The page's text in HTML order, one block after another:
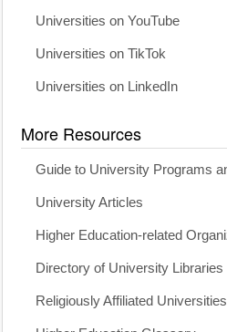
Universities on YouTube
Universities on TikTok
Universities on LinkedIn
More Resources
Guide to University Programs
University Articles
Higher Education-related
Directory of University Libraries
Religiously Affiliated Universities